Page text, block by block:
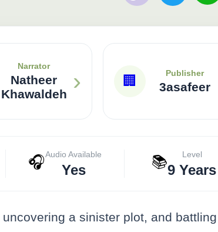
Narrator
Natheer
Khawaldeh › 🏢 Publisher
3asafeer
🎧Audio Available
Yes 📚 Level
9 Years
a sinister plot, and